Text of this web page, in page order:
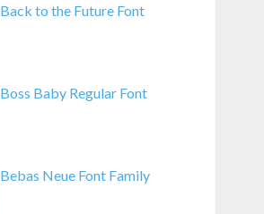
Back to the Future Font
Boss Baby Regular Font
Bebas Neue Font Family